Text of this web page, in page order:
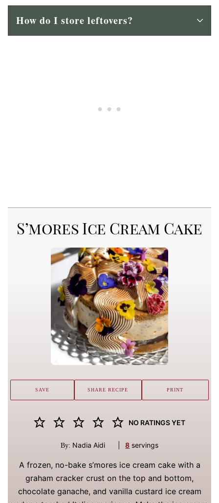
How do I store leftovers?
S’mores Ice Cream Cake
NO RATINGS YET
By: Nadia Aidi 8 servings
A frozen, no-bake s’mores ice cream cake with a
graham cracker crust on the top and bottom,
chocolate ganache, and vanilla custard ice cream
SAVE SHARE RECIPE PRINT